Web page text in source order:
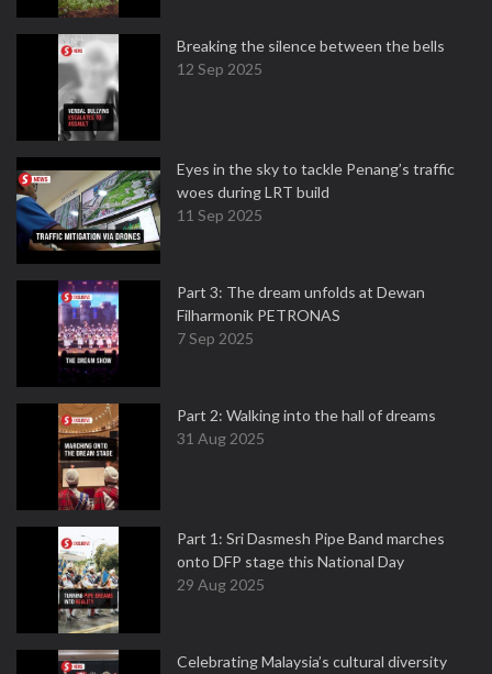
Breaking the silence between the bells
12 Sep 2025
Eyes in the sky to tackle Penang’s traffic
woes during LRT build
11 Sep 2025
Part 3: The dream unfolds at Dewan
Filharmonik PETRONAS
7 Sep 2025
Part 2: Walking into the hall of dreams
31 Aug 2025
Part 1: Sri Dasmesh Pipe Band marches
onto DFP stage this National Day
29 Aug 2025
Celebrating Malaysia’s cultural diversity